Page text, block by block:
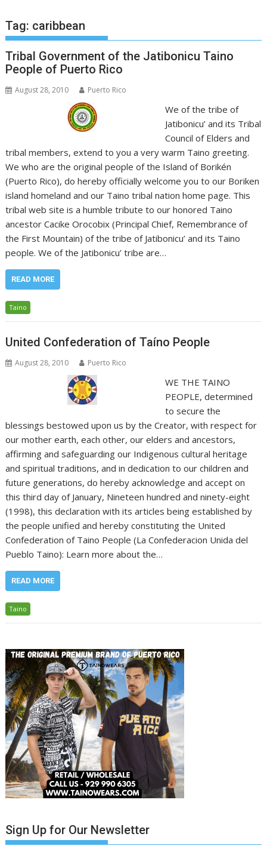
Tag: caribbean
Tribal Government of the Jatibonicu Taino
People of Puerto Rico
August 28, 2010 Puerto Rico
We of the tribe of
Jatibonicu’ and its Tribal
Council of Elders and
tribal members, extend to you a very warm Taino greeting.
We who are the original people of the Island of Borikén
(Puerto Rico), do hereby officially welcome you to our Boriken
island homeland and our Taino tribal nation home page. This
tribal web site is a humble tribute to our honored Taino
ancestor Cacike Orocobix (Principal Chief, Remembrance of
the First Mountain) of the tribe of Jatibonicu’ and its Taino
people. We of the Jatibonicu’ tribe are…
READ MORE
Taino
United Confederation of Taíno People
August 28, 2010 Puerto Rico
WE THE TAINO
PEOPLE, determined
to secure the
blessings bestowed upon us by the Creator, with respect for
our mother earth, each other, our elders and ancestors,
affirming and safeguarding our Indigenous cultural heritage
and spiritual traditions, and in dedication to our children and
future generations, do hereby acknowledge and accept on
this third day of January, Nineteen hundred and ninety-eight
(1998), this declaration with its articles being established by
the people unified and hereby constituting the United
Confederation of Taino People (La Confederacion Unida del
Pueblo Taino): Learn more about the…
READ MORE
Taino
Sign Up for Our Newsletter